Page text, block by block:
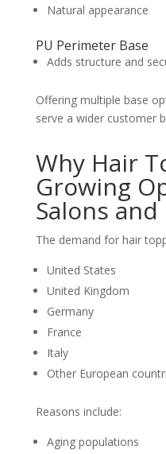
Natural appearance
PU Perimeter Base
Adds structure and
Offering multiple base
serve a wider customer
Why Hair
Growing
Salons
The demand for hair
United States
United Kingdom
Germany
France
Italy
Other European
Reasons include:
Aging populations